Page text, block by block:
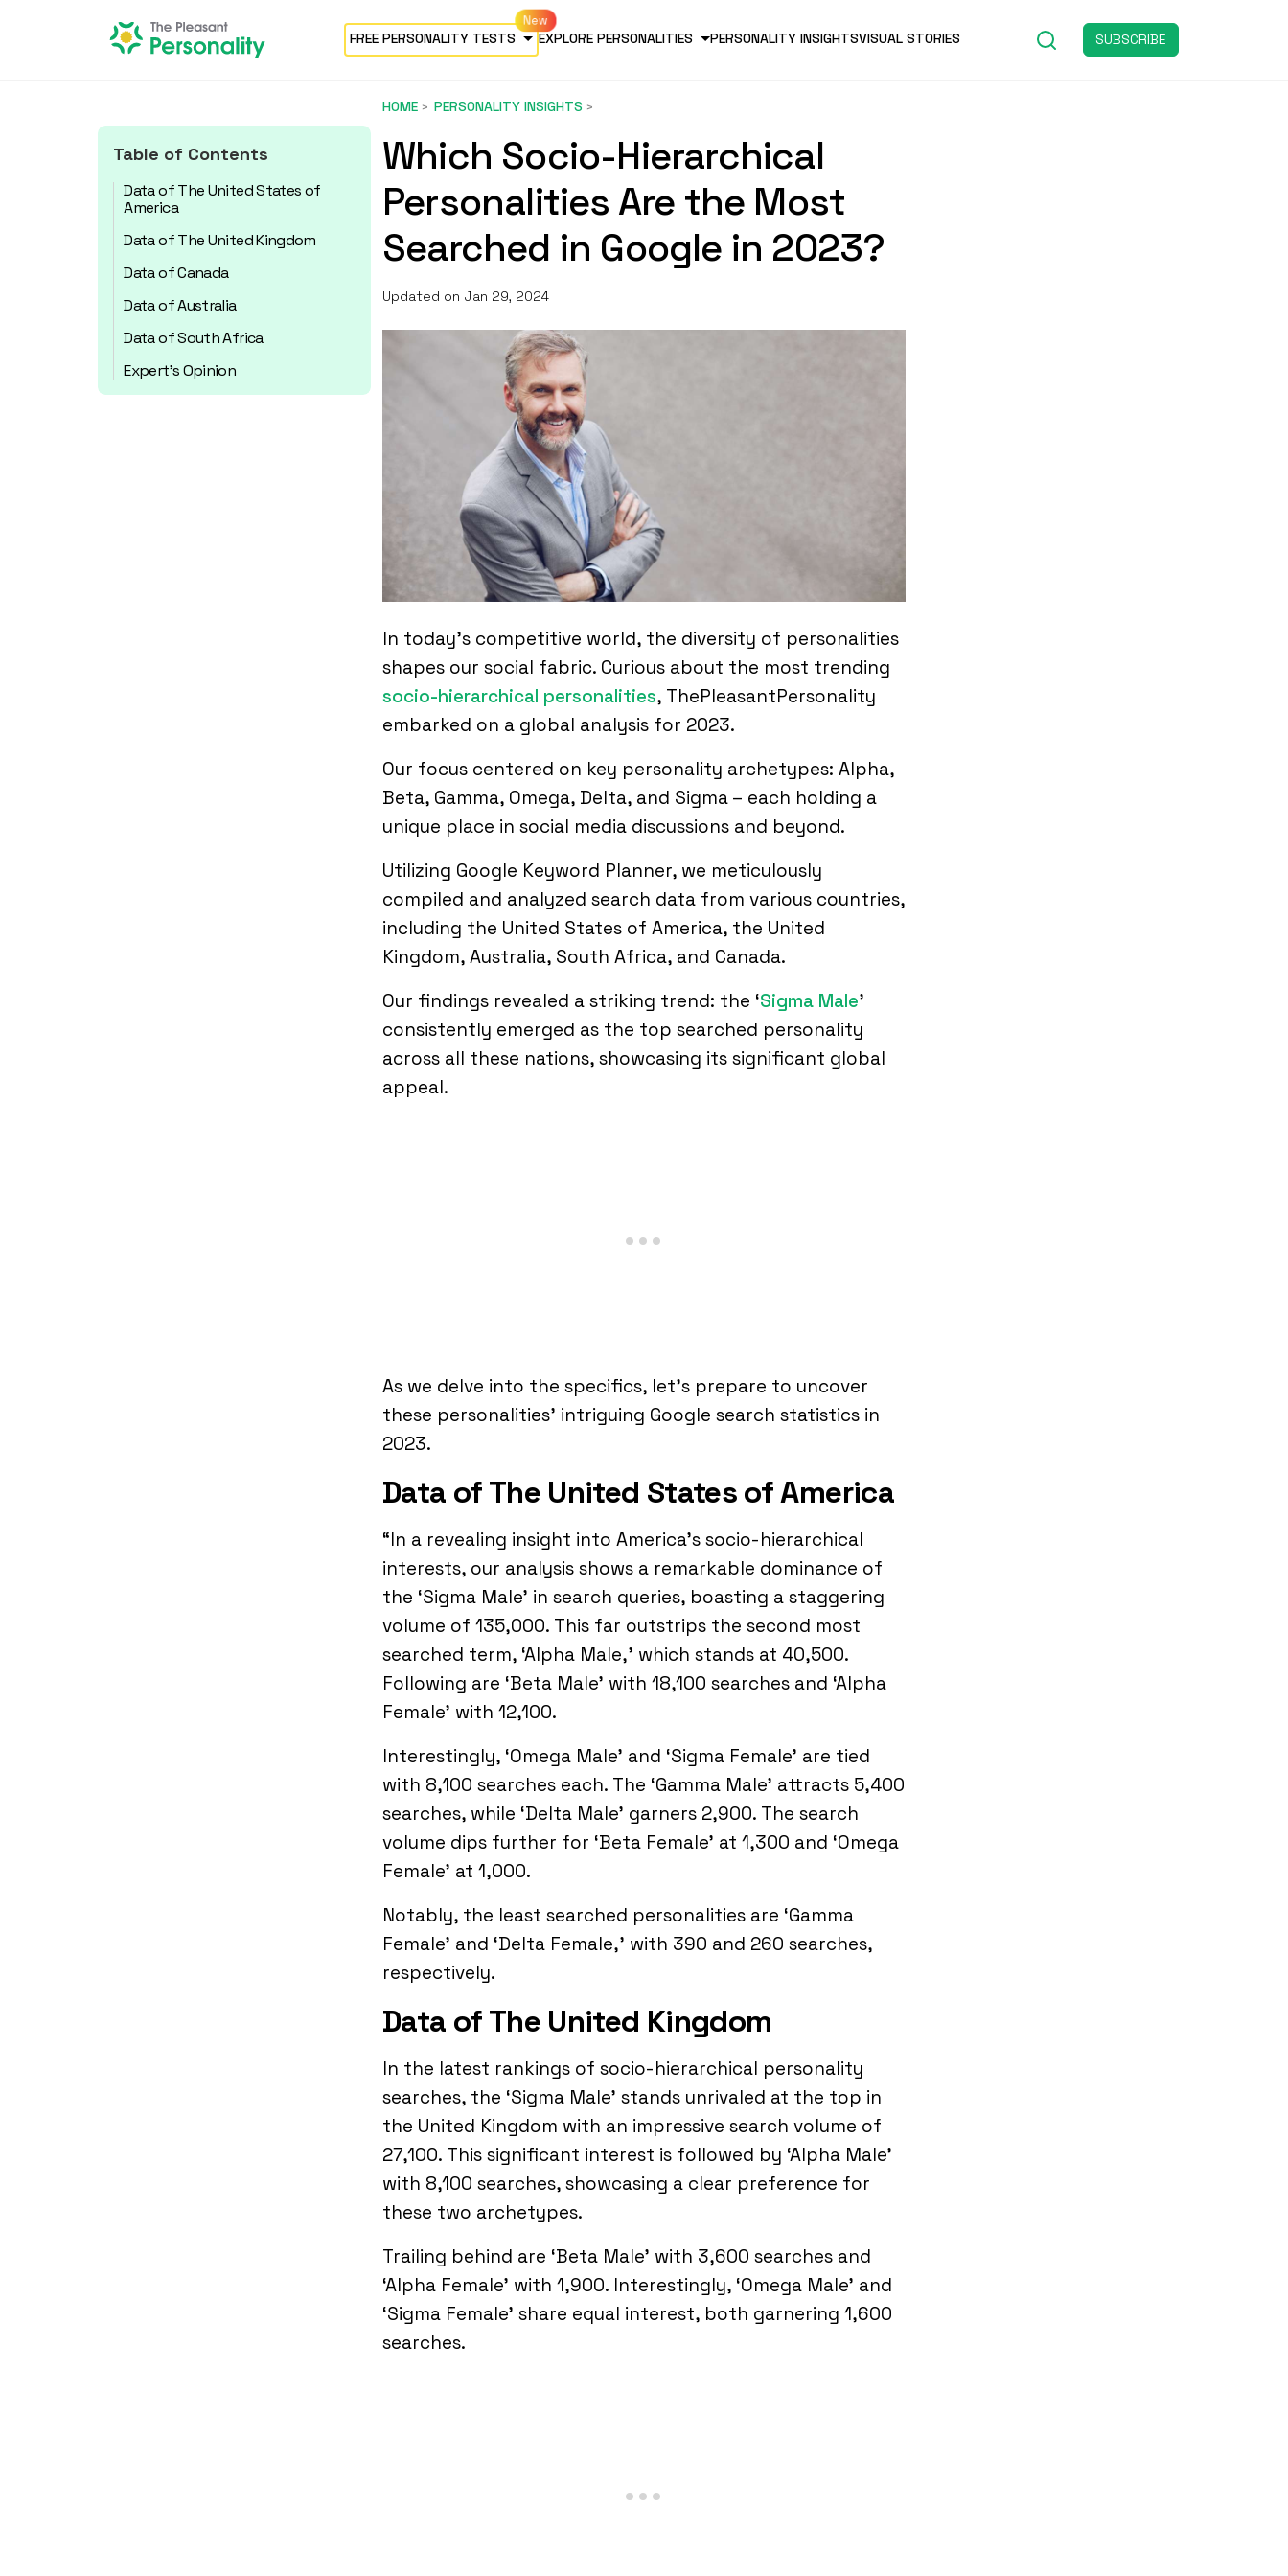
FREE PERSONALITY TESTS EXPLORE PERSONALITIES PERSONALITY INSIGHTSVISUAL STORIES SUBSCRIBE
Table of Contents
Data of The United States of
America
Data of The United Kingdom
Data of Canada
Data of Australia
Data of South Africa
Expert’s Opinion
HOME PERSONALITY INSIGHTS
Which Socio-Hierarchical
Personalities Are the Most
Searched in Google in 2023?
Updated on Jan 29, 2024
In today’s competitive world, the diversity of personalities
shapes our social fabric. Curious about the most trending
socio-hierarchical personalities, ThePleasantPersonality
embarked on a global analysis for 2023.
Our focus centered on key personality archetypes: Alpha,
Beta, Gamma, Omega, Delta, and Sigma – each holding a
unique place in social media discussions and beyond.
Utilizing Google Keyword Planner, we meticulously
compiled and analyzed search data from various countries,
including the United States of America, the United
Kingdom, Australia, South Africa, and Canada.
Our findings revealed a striking trend: the ‘Sigma Male’
consistently emerged as the top searched personality
across all these nations, showcasing its significant global
appeal.
As we delve into the specifics, let’s prepare to uncover
these personalities’ intriguing Google search statistics in
2023.
Data of The United States of America
“In a revealing insight into America’s socio-hierarchical
interests, our analysis shows a remarkable dominance of
the ‘Sigma Male’ in search queries, boasting a staggering
volume of 135,000. This far outstrips the second most
searched term, ‘Alpha Male,’ which stands at 40,500.
Following are ‘Beta Male’ with 18,100 searches and ‘Alpha
Female’ with 12,100.
Interestingly, ‘Omega Male’ and ‘Sigma Female’ are tied
with 8,100 searches each. The ‘Gamma Male’ attracts 5,400
searches, while ‘Delta Male’ garners 2,900. The search
volume dips further for ‘Beta Female’ at 1,300 and ‘Omega
Female’ at 1,000.
Notably, the least searched personalities are ‘Gamma
Female’ and ‘Delta Female,’ with 390 and 260 searches,
respectively.
Data of The United Kingdom
In the latest rankings of socio-hierarchical personality
searches, the ‘Sigma Male’ stands unrivaled at the top in
the United Kingdom with an impressive search volume of
27,100. This significant interest is followed by ‘Alpha Male’
with 8,100 searches, showcasing a clear preference for
these two archetypes.
Trailing behind are ‘Beta Male’ with 3,600 searches and
‘Alpha Female’ with 1,900. Interestingly, ‘Omega Male’ and
‘Sigma Female’ share equal interest, both garnering 1,600
searches.